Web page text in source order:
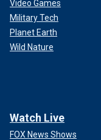
Video Games
Military Tech
Planet Earth
Wild Nature
Watch Live
FOX News Shows